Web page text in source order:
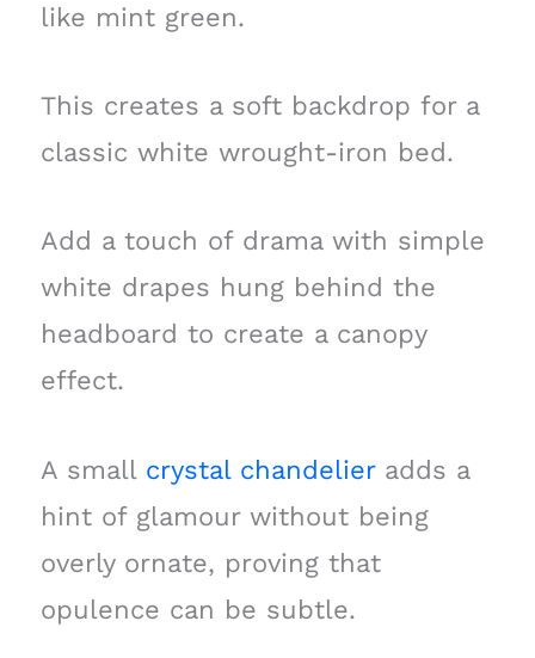
like mint green.
This creates a soft backdrop for a
classic white wrought-iron bed.
Add a touch of drama with simple
white drapes hung behind the
headboard to create a canopy
effect.
A small crystal chandelieradds a
hint of glamour without being
overly ornate, proving that
opulence can be subtle.